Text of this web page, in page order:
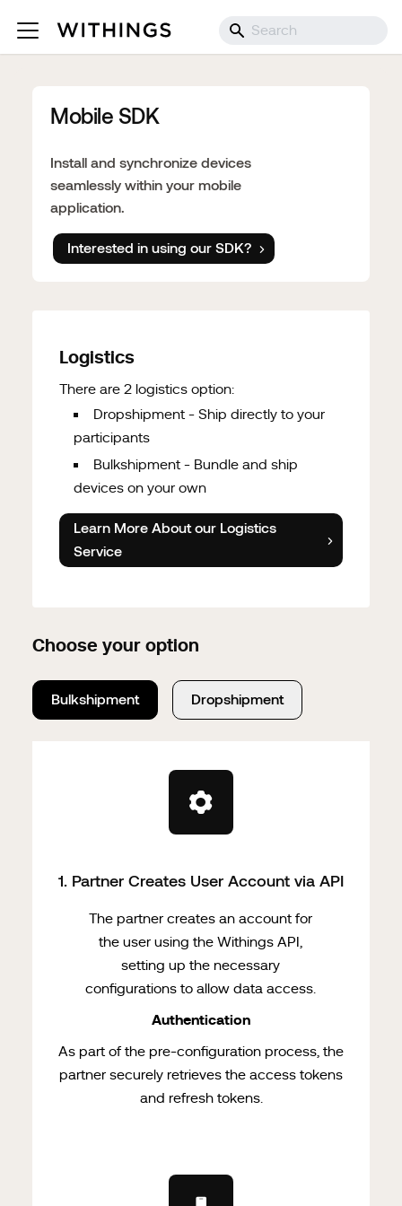
Mobile SDK
Install and synchronize devices
seamlessly within your mobile
application.
Interested in using our SDK?
Logistics
There are 2 logistics option:
Dropshipment - Ship directly to your
participants
Bulkshipment - Bundle and ship
devices on your own
Learn More About our Logistics
Service
Choose your option
Bulkshipment Dropshipment
1. Partner Creates User Account via API
The partner creates an account for
the user using the Withings API,
setting up the necessary
configurations to allow data access.
Authentication
As part of the pre-configuration process, the
partner securely retrieves the access tokens
and refresh tokens.